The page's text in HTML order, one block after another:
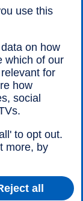
use this
on how
which of our
for
how
social
to opt out.
more, by
all